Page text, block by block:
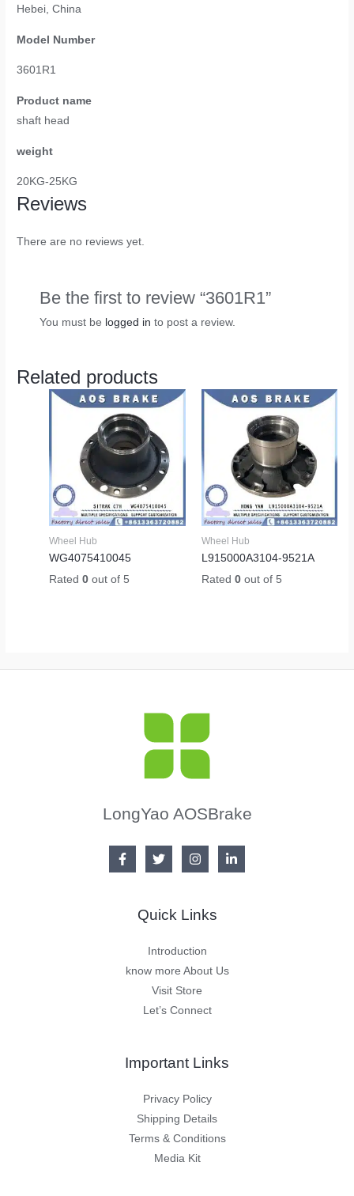
Hebei, China
Model Number
3601R1
Product name
shaft head
weight
20KG-25KG
Reviews
There are no reviews yet.
Be the first to review “3601R1”
You must be logged in to post a review.
Related products
Wheel Hub
WG4075410045
Rated0 out of 5
Wheel Hub
L915000A3104-9521A
Rated 0out of 5
LongYao AOSBrake
Quick Links
Introduction
know more About Us
Visit Store
Let’s Connect
Important Links
Privacy Policy
Shipping Details
Terms & Conditions
Media Kit